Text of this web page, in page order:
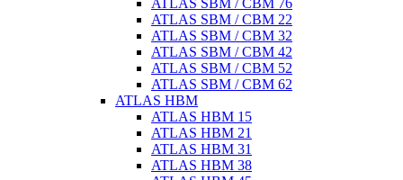
ATLAS SBM / CBM 76
ATLAS SBM / CBM 22
ATLAS SBM / CBM 32
ATLAS SBM / CBM 42
ATLAS SBM / CBM 52
ATLAS SBM / CBM 62
ATLAS HBM
ATLAS HBM 15
ATLAS HBM 21
ATLAS HBM 31
ATLAS HBM 38